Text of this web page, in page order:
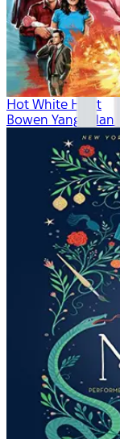
Hot White Heist
Bowen Yang, Alan